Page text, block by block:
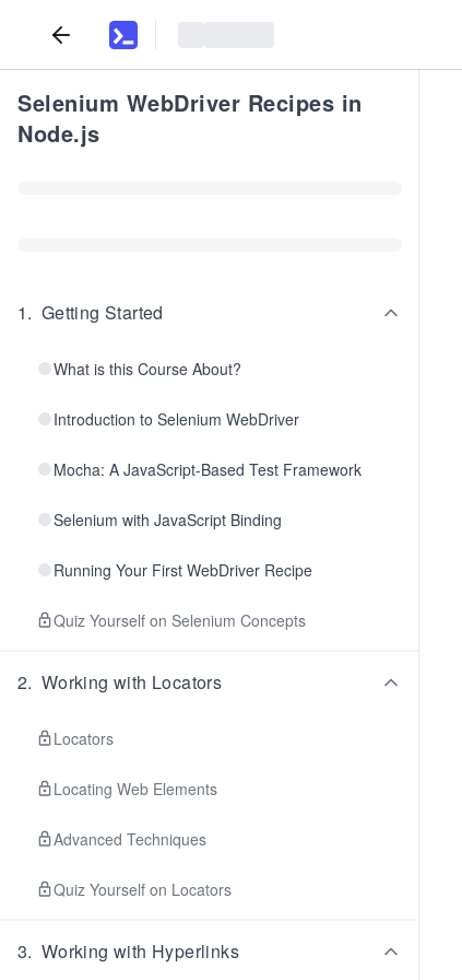
Selenium WebDriver Recipes in
Node.js
1. Getting Started
What is this Course About?
Introduction to Selenium WebDriver
Mocha: A JavaScript-Based Test Framework
Selenium with JavaScript Binding
Running Your First WebDriver Recipe
Quiz Yourself on Selenium Concepts
2. Working with Locators
Locators
Locating Web Elements
Advanced Techniques
Quiz Yourself on Locators
3. Working with Hyperlinks